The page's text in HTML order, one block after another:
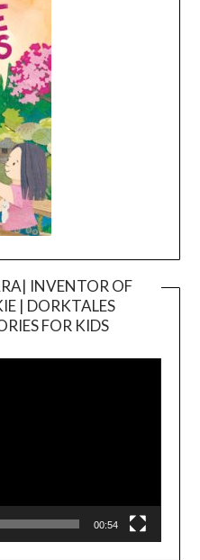
INVENTOR OF
| DORKTALES
FOR KIDS
00:54